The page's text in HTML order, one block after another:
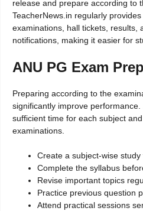
release and prepare according to
TeacherNews.in regularly
examinations, hall tickets, results,
notifications, making it easier for
ANU PG Exam
Preparing according to the
significantly improve
sufficient time for each subject
examinations.
Create a subject-wise study
Complete the syllabus
Revise important topics
Practice previous question
Attend practical sessions